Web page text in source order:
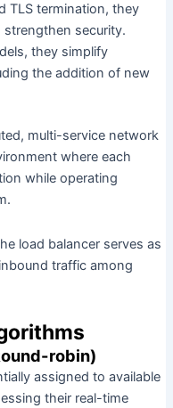
TLS termination, they
security.
they simplify
the addition of new
multi-service network
where each
while operating
load balancer serves as
traffic among
robin)
assigned to available
their real-time